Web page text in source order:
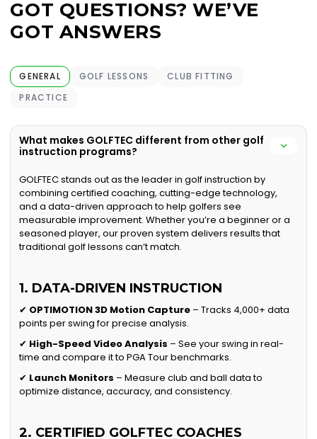
GOT QUESTIONS? WE’VE
GOT ANSWERS
GENERAL GOLF LESSONS
CLUB FITTING
PRACTICE
What makes GOLFTEC different from other golf
instruction programs?
GOLFTEC stands out as the leader in golf instruction by
combining certified coaching, cutting-edge technology,
and a data-driven approach to help golfers see
measurable improvement. Whether you’re a beginner or a
seasoned player, our proven system delivers results that
traditional golf lessons can’t match.
1. DATA-DRIVEN INSTRUCTION
✔ OPTIMOTION 3D Motion Capture – Tracks 4,000+ data
points per swing for precise analysis.
✔ High-Speed Video Analysis – See your swing in real-
time and compare it to PGA Tour benchmarks.
✔ Launch Monitors – Measure club and ball data to
optimize distance, accuracy, and consistency.
2. CERTIFIED GOLFTEC COACHES